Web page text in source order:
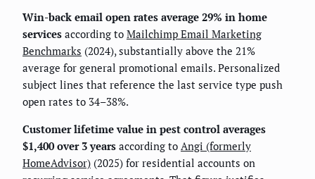
Win-back email open rates average 29% in home
services according to Mailchimp Email Marketing
Benchmarks (2024), substantially above the 21%
average for general promotional emails. Personalized
subject lines that reference the last service type push
open rates to 34–38%.
Customer lifetime value in pest control averages
$1,400 over 3 years according to Angi (formerly
HomeAdvisor) (2025) for residential accounts on